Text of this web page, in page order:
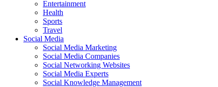
Entertainment
Health
Sports
Travel
Social Media
Social Media Marketing
Social Media Companies‎
Social Networking Websites‎
Social Media Experts‎
Social Knowledge Management